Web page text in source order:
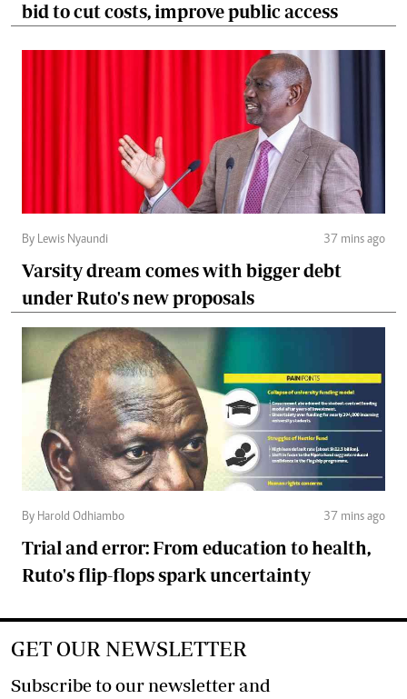
bid to cut costs, improve public access
By Lewis Nyaundi 37 mins ago
Varsity dream comes with bigger debt
under Ruto's new proposals
By Harold Odhiambo 37 mins ago
Trial and error: From education to health,
Ruto's flip-flops spark uncertainty
GET OUR NEWSLETTER
Subscribe to our newsletter and